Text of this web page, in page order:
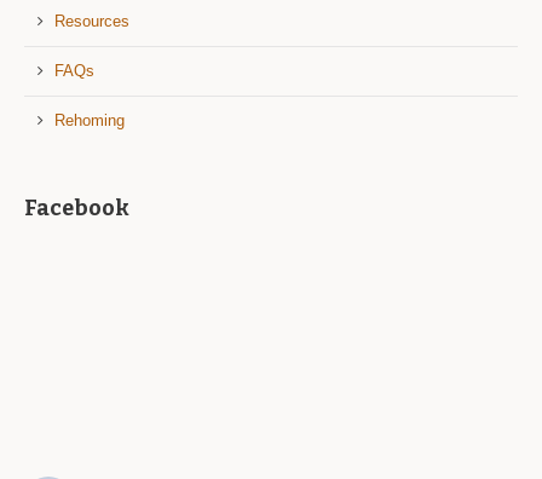
Resources
FAQs
Rehoming
Facebook